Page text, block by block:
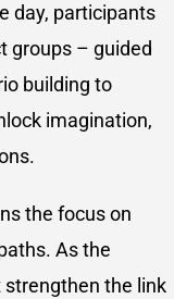
day, participants
groups – guided
building to
imagination,
the focus on
As the
the link